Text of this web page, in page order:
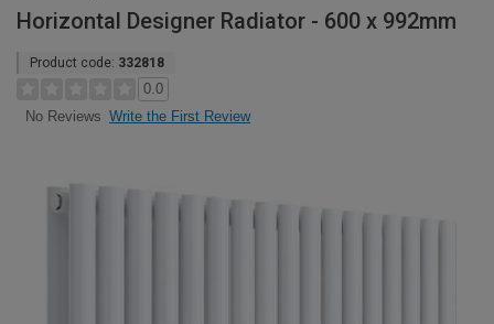
Horizontal Designer Radiator - 600 x 992mm
Product code: 332818
0.0
No Reviews Write the First Review